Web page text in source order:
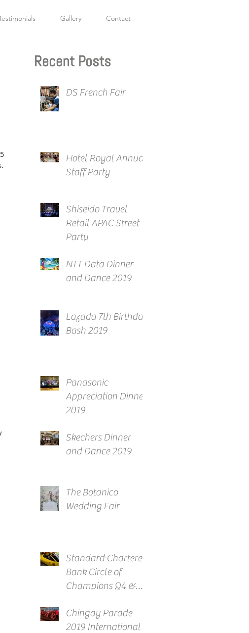
Gallery Contact
Recent Posts
DS French Fair
Hotel Royal Annual
Staff Party
Shiseido Travel
Retail APAC Street
Party
NTT Data Dinner
and Dance 2019
Lazada 7th Birthday
Bash 2019
Panasonic
Appreciation Dinner
2019
Skechers Dinner
and Dance 2019
The Botanico
Wedding Fair
Standard Chartered
Bank Circle of
Champions Q4 &
Chingay Parade
2019 International